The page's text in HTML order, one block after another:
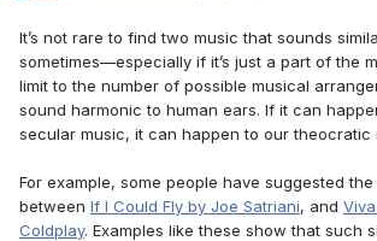
It’s not rare to find two music that sounds
sometimes—especially if it’s just a part of the
limit to the number of possible musical
sound harmonic to human ears. If it can
secular music, it can happen to our theocratic
For example, some people have suggested the
between If I Could Fly by Joe Satriani, and
Coldplay. Examples like these show that such